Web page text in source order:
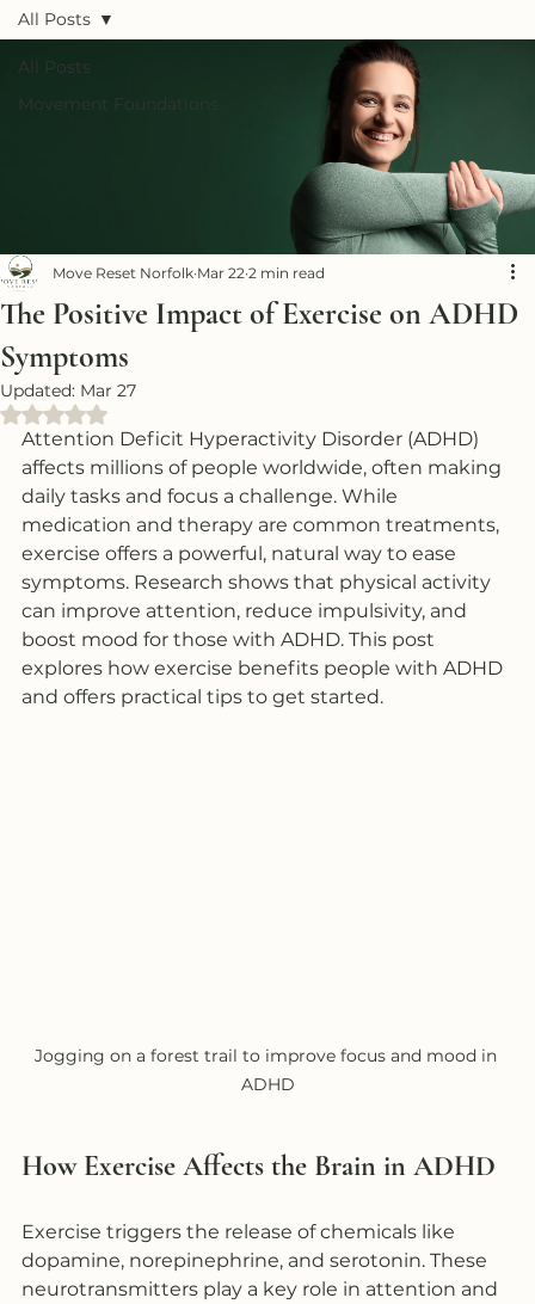
All Posts
Movement Foundations
All Posts
The Positive Impact of Exercise on ADHD
Symptoms
Move Reset Norfolk Mar 22 2 min read
Updated: Mar 27
Rated NaN out of 5 stars.
Attention Deficit Hyperactivity Disorder (ADHD)
affects millions of people worldwide, often making
daily tasks and focus a challenge. While
medication and therapy are common treatments,
exercise offers a powerful, natural way to ease
symptoms. Research shows that physical activity
can improve attention, reduce impulsivity, and
boost mood for those with ADHD. This post
explores how exercise benefits people with ADHD
and offers practical tips to get started.
Jogging on a forest trail to improve focus and mood in
ADHD
How Exercise Affects the Brain in ADHD
Exercise triggers the release of chemicals like
dopamine, norepinephrine, and serotonin. These
neurotransmitters play a key role in attention and